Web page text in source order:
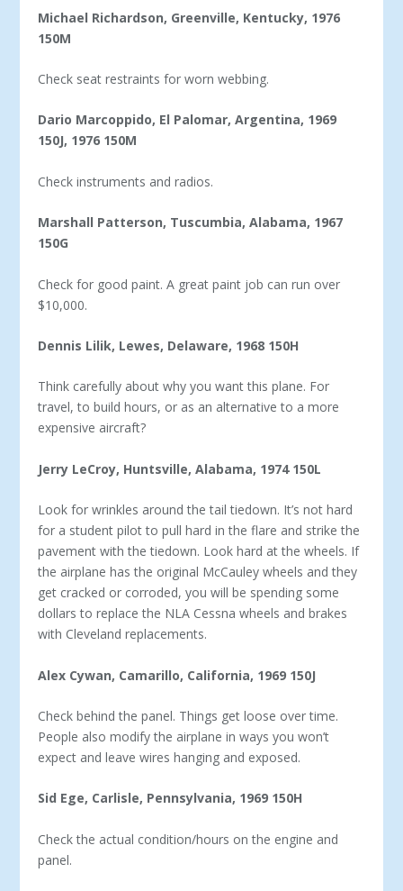
Michael Richardson, Greenville, Kentucky, 1976
150M
Check seat restraints for worn webbing.
Dario Marcoppido, El Palomar, Argentina, 1969
150J, 1976 150M
Check instruments and radios.
Marshall Patterson, Tuscumbia, Alabama, 1967
150G
Check for good paint. A great paint job can run over
$10,000.
Dennis Lilik, Lewes, Delaware, 1968 150H
Think carefully about why you want this plane. For
travel, to build hours, or as an alternative to a more
expensive aircraft?
Jerry LeCroy, Huntsville, Alabama, 1974 150L
Look for wrinkles around the tail tiedown. It’s not hard
for a student pilot to pull hard in the flare and strike the
pavement with the tiedown. Look hard at the wheels. If
the airplane has the original McCauley wheels and they
get cracked or corroded, you will be spending some
dollars to replace the NLA Cessna wheels and brakes
with Cleveland replacements.
Alex Cywan, Camarillo, California, 1969 150J
Check behind the panel. Things get loose over time.
People also modify the airplane in ways you won’t
expect and leave wires hanging and exposed.
Sid Ege, Carlisle, Pennsylvania, 1969 150H
Check the actual condition/hours on the engine and
panel.